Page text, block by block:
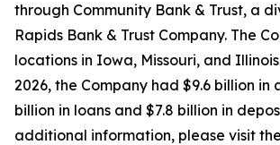
through Community Bank & Trust, a
Rapids Bank & Trust Company. The
locations in Iowa, Missouri, and
2026, the Company had $9.6 billion in
billion in loans and $7.8 billion in
additional information, please visit the